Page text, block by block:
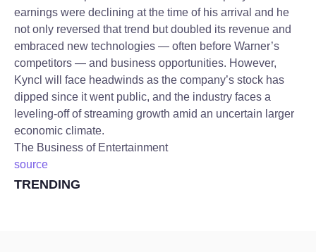
earnings were declining at the time of his arrival and he
not only reversed that trend but doubled its revenue and
embraced new technologies — often before Warner’s
competitors — and business opportunities. However,
Kyncl will face headwinds as the company’s stock has
dipped since it went public, and the industry faces a
leveling-off of streaming growth amid an uncertain larger
economic climate.
The Business of Entertainment
source
TRENDING